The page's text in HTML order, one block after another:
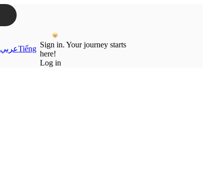
عربيTiếng Sign in. Your journey starts
here!
Log in